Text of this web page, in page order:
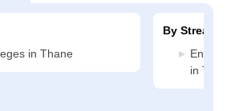
in Thane
By Stream
in